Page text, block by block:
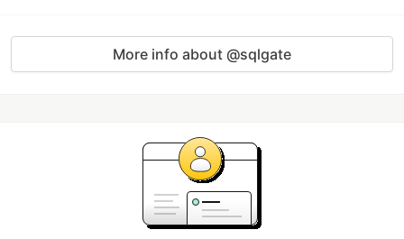
More info about @sqlgate